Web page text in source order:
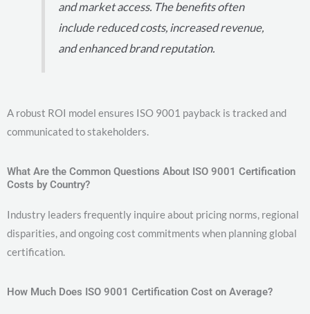
and market access. The benefits often
include reduced costs, increased revenue,
and enhanced brand reputation.
A robust ROI model ensures ISO 9001 payback is tracked and
communicated to stakeholders.
What Are the Common Questions About ISO 9001 Certification
Costs by Country?
Industry leaders frequently inquire about pricing norms, regional
disparities, and ongoing cost commitments when planning global
certification.
How Much Does ISO 9001 Certification Cost on Average?